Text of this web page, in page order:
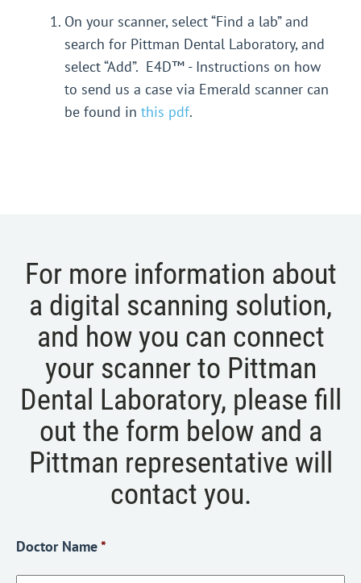
On your scanner, select “Find a lab” and
search for Pittman Dental Laboratory, and
select “Add”. E4D™ - Instructions on how
to send us a case via Emerald scanner can
be found in this pdf.
For more information about
a digital scanning solution,
and how you can connect
your scanner to Pittman
Dental Laboratory, please fill
out the form below and a
Pittman representative will
contact you.
Doctor Name*